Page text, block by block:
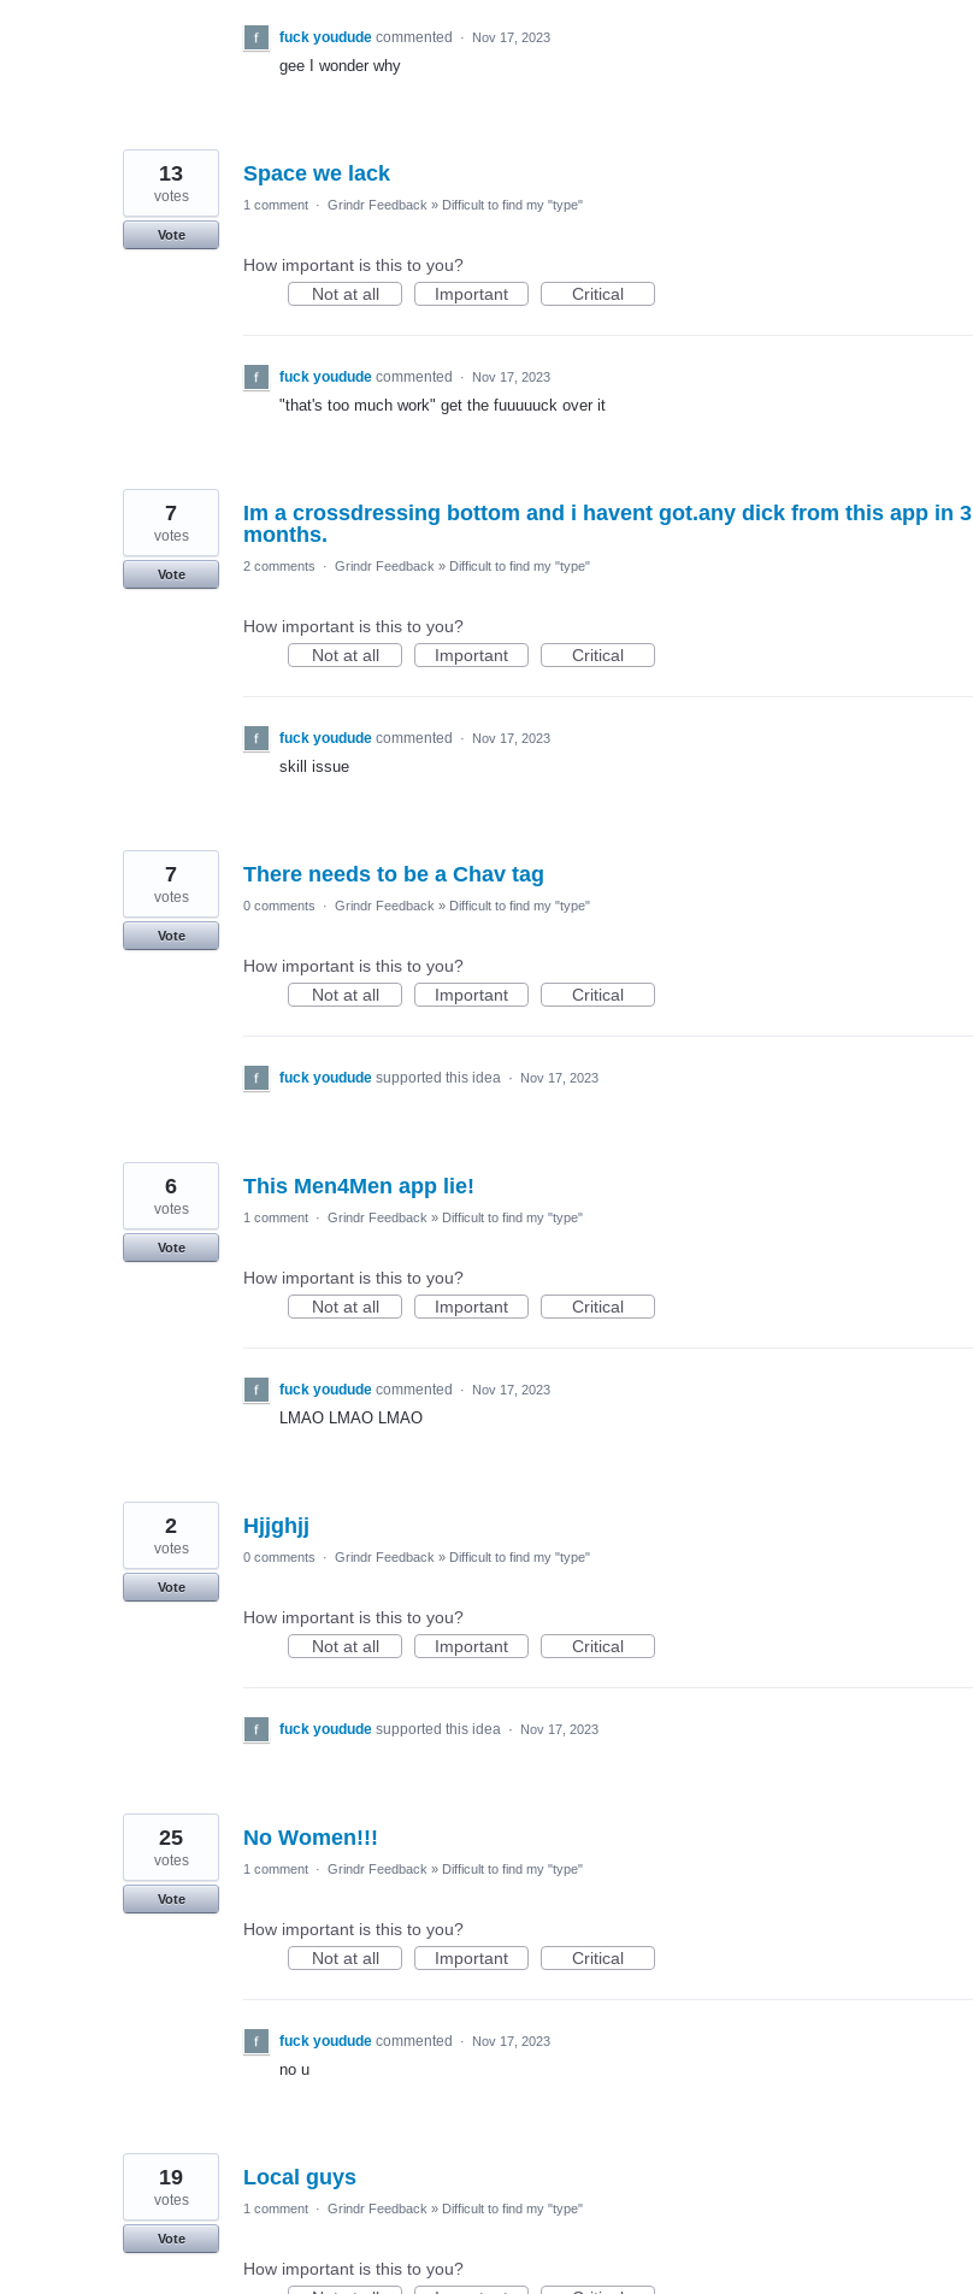
fuck youdude commented · Nov 17, 2023
gee I wonder why
Space we lack
13
votes
Vote
1 comment · Grindr Feedback » Difficult to find my "type"
How important is this to you?
Not at all
Important Critical
fuck youdude commented · Nov 17, 2023
"that's too much work" get the fuuuuuck over it
Im a crossdressing bottom and i havent got.any dick from this app in 3
months.
7
votes
Vote
2 comments · Grindr Feedback » Difficult to find my "type"
How important is this to you?
Not at all
Important Critical
fuck youdude commented · Nov 17, 2023
skill issue
There needs to be a Chav tag
7
votes
Vote
0 comments · Grindr Feedback » Difficult to find my "type"
How important is this to you?
Not at all
Important Critical
fuck youdude supported this idea · Nov 17, 2023
This Men4Men app lie!
6
votes
Vote
1 comment · Grindr Feedback » Difficult to find my "type"
How important is this to you?
Not at all
Important Critical
fuck youdude commented · Nov 17, 2023
LMAO LMAO LMAO
Hjjghjj
2
votes
Vote
0 comments · Grindr Feedback » Difficult to find my "type"
How important is this to you?
Not at all
Important Critical
fuck youdude supported this idea · Nov 17, 2023
No Women!!!
25
votes
Vote
1 comment · Grindr Feedback » Difficult to find my "type"
How important is this to you?
Not at all
Important Critical
fuck youdude commented · Nov 17, 2023
no u
Local guys
19
votes
Vote
1 comment · Grindr Feedback » Difficult to find my "type"
How important is this to you?